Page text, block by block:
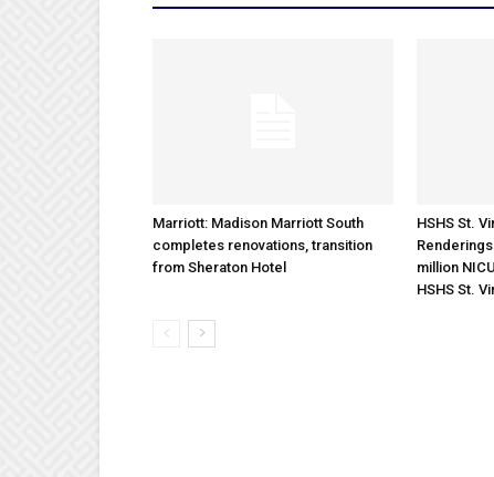
Marriott: Madison Marriott South
completes renovations, transition
from Sheraton Hotel
HSHS St.
million
HSHS St.